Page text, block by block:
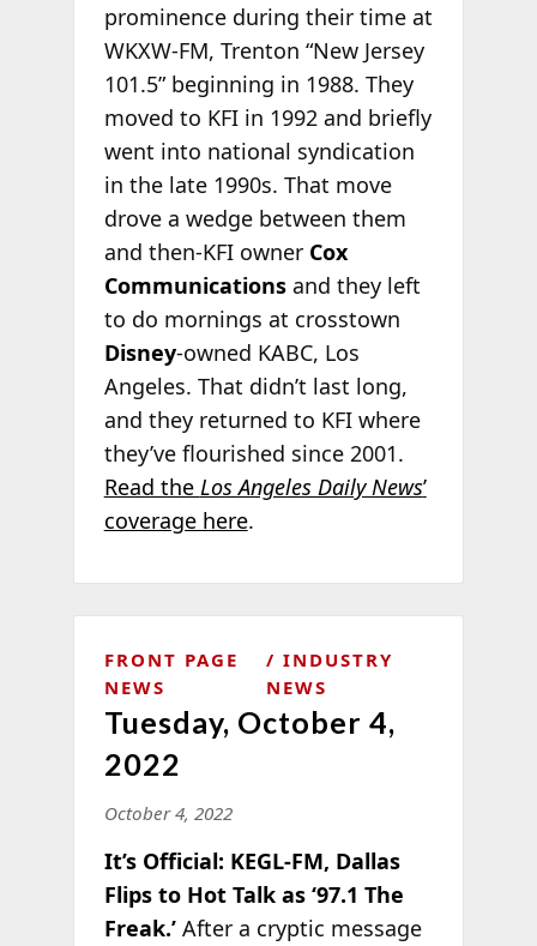
prominence during their time at
WKXW-FM, Trenton “New Jersey
101.5” beginning in 1988. They
moved to KFI in 1992 and briefly
went into national syndication
in the late 1990s. That move
drove a wedge between them
and then-KFI owner Cox
Communicationsand they left
to do mornings at crosstown
Disney-owned KABC, Los
Angeles. That didn’t last long,
and they returned to KFI where
they’ve flourished since 2001.
Read the Los Angeles Daily News’
coverage here.
FRONT PAGE
NEWS
INDUSTRY
NEWS
Tuesday, October 4,
2022
October 4, 2022
It’s Official: KEGL-FM, Dallas
Flips to Hot Talk as ‘97.1 The
Freak.’After a cryptic message